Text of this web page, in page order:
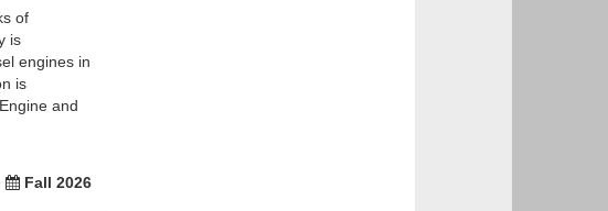
of
is
engines in
is
and
Fall 2026